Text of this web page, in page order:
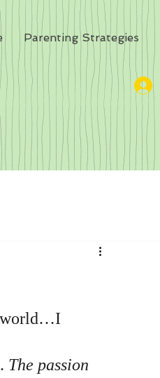
Parenting Strategies
world…I
The passion